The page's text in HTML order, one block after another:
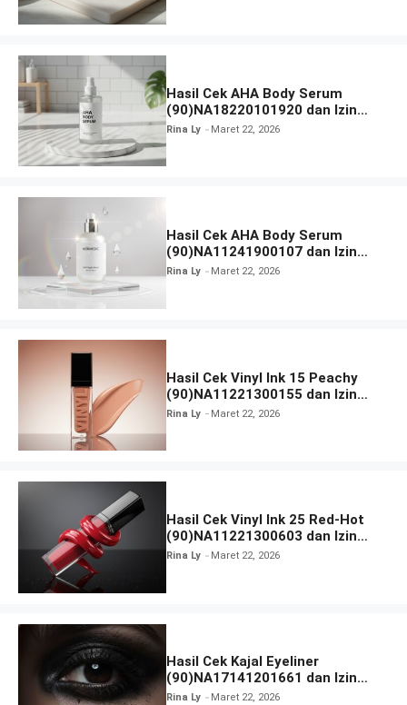
Hasil Cek AHA Body Serum
(90)NA18220101920 dan Izin
BPOM
Rina Ly Maret 22, 2026
Hasil Cek AHA Body Serum
(90)NA11241900107 dan Izin
BPOM
Rina Ly Maret 22, 2026
Hasil Cek Vinyl Ink 15 Peachy
(90)NA11221300155 dan Izin
BPOM
Rina Ly Maret 22, 2026
Hasil Cek Vinyl Ink 25 Red-Hot
(90)NA11221300603 dan Izin
BPOM
Rina Ly Maret 22, 2026
Hasil Cek Kajal Eyeliner
(90)NA17141201661 dan Izin
BPOM
Rina Ly Maret 22, 2026